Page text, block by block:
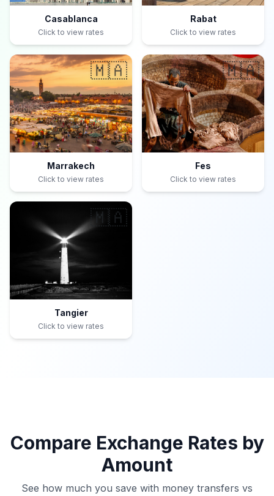
Casablanca
Click to view rates
Rabat
Click to view rates
🇲🇦
Marrakech
Click to view rates
🇲🇦
Fes
Click to view rates
🇲🇦
Tangier
Click to view rates
Compare Exchange Rates by
Amount
See how much you save with money transfers vs